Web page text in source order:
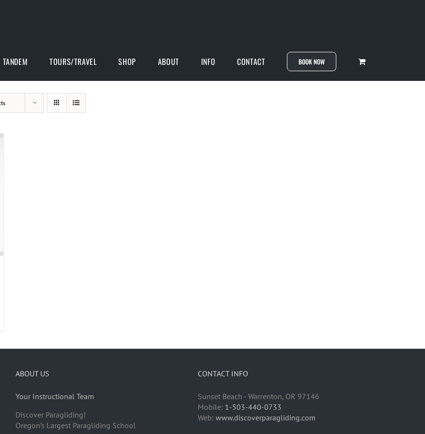
TANDEM TOURS/TRAVEL SHOP ABOUT INFO CONTACT BOOK NOW
ABOUT US
Your Instructional Team
Discover Paragliding!
Oregon’s Largest Paragliding School
CONTACT INFO
Sunset Beach - Warrenton, OR 97146
Mobile: 1-503-440-0733
Web:www.discoverparagliding.com